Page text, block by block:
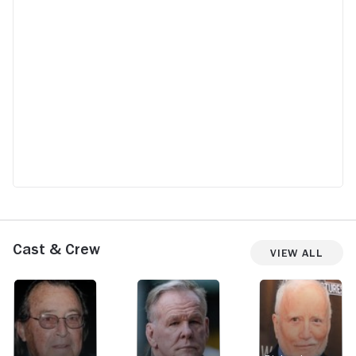
Cast & Crew View All